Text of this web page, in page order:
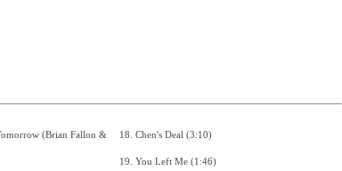
18. Chen's Deal (3:10)
19. You Left Me (1:46)